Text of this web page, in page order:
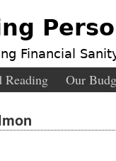
Financial
Reading Our